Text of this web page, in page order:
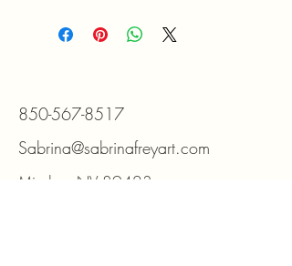
850-567-8517
Sabrina@sabrinafreyart.com
Minden, NV 89423